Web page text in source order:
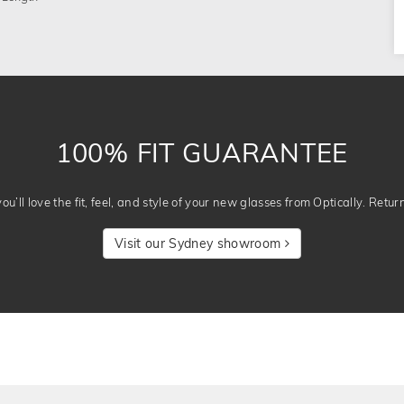
100% FIT GUARANTEE
love the fit, feel, and style of your new glasses from Optically.
Visit our Sydney showroom